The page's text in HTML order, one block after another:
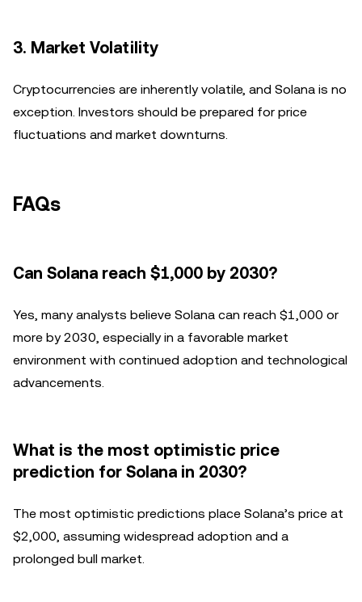
3. Market Volatility
Cryptocurrencies are inherently volatile, and Solana is no
exception. Investors should be prepared for price
fluctuations and market downturns.
FAQs
Can Solana reach $1,000 by 2030?
Yes, many analysts believe Solana can reach $1,000 or
more by 2030, especially in a favorable market
environment with continued adoption and technological
advancements.
What is the most optimistic price
prediction for Solana in 2030?
The most optimistic predictions place Solana’s price at
$2,000, assuming widespread adoption and a
prolonged bull market.